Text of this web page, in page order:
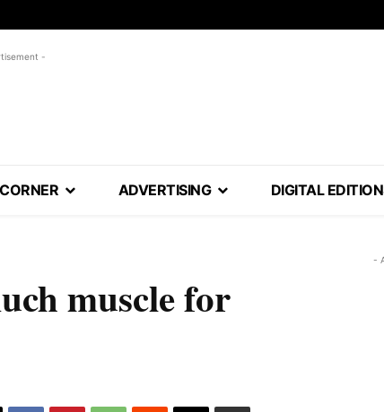
-
ADVERTISING DIGITAL
muscle for
-